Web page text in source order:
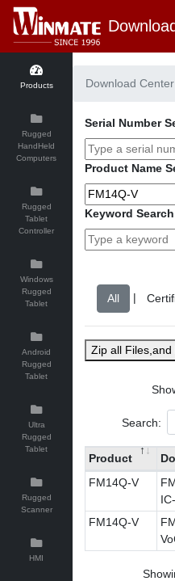
Products
Rugged
HandHeld
Computers
Rugged
Tablet
Controller
Windows
Rugged
Tablet
Android
Rugged
Tablet
Ultra
Rugged
Tablet
Rugged
Scanner
HMI
Download Center
Serial Number
Product Name
Keyword Search
|
Zip all Files,and
Search:
Product
FM14Q-V
FM14Q-V